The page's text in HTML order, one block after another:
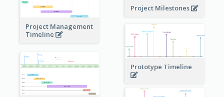
Project Management
Timeline
Project Milestones
Prototype Timeline